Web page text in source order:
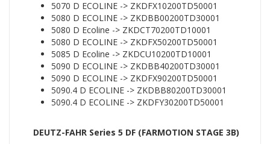
5070 D ECOLINE -> ZKDFX10200TD50001
5080 D ECOLINE -> ZKDBB00200TD30001
5080 D Ecoline -> ZKDCT70200TD10001
5080 D ECOLINE -> ZKDFX50200TD50001
5085 D Ecoline -> ZKDCU10200TD10001
5090 D ECOLINE -> ZKDBB40200TD30001
5090 D ECOLINE -> ZKDFX90200TD50001
5090.4 D ECOLINE -> ZKDBB80200TD30001
5090.4 D ECOLINE -> ZKDFY30200TD50001
DEUTZ-FAHR Series 5 DF (FARMOTION STAGE 3B)